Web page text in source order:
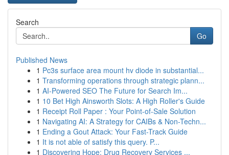
Search
Go
Published News
1 Pc3s surface area mount hv diode in substantial...
1 Transforming operations through strategic plann...
1 AI-Powered SEO The Future for Search Im...
1 10 Bet High Ainsworth Slots: A High Roller's Guide
1 Receipt Roll Paper : Your Point-of-Sale Solution
1 Navigating AI: A Strategy for CAIBs & Non-Techn...
1 Ending a Gout Attack: Your Fast-Track Guide
1 It is not able of satisfy this query. P...
1 Discovering Hope: Drug Recovery Services ...